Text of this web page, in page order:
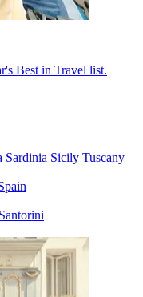
Best in Travel list.
Sardinia Sicily Tuscany
Santorini